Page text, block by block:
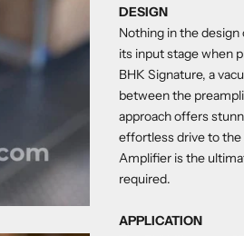
DESIGN
Nothing in the
its input stage when
BHK Signature, a
between the
approach offers
effortless drive to the
Amplifier is the
required.
APPLICATION